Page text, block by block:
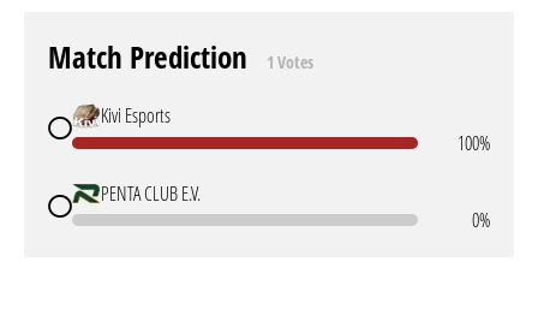
Match Prediction 1 Votes
Kivi Esports
100%
PENTA CLUB E.V.
0%